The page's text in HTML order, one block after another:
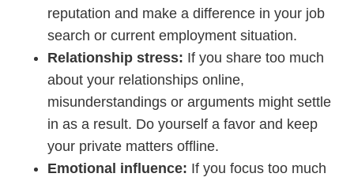
reputation and make a difference in your job
search or current employment situation.
Relationship stress: If you share too much
about your relationships online,
misunderstandings or arguments might settle
in as a result. Do yourself a favor and keep
your private matters offline.
Emotional influence: If you focus too much